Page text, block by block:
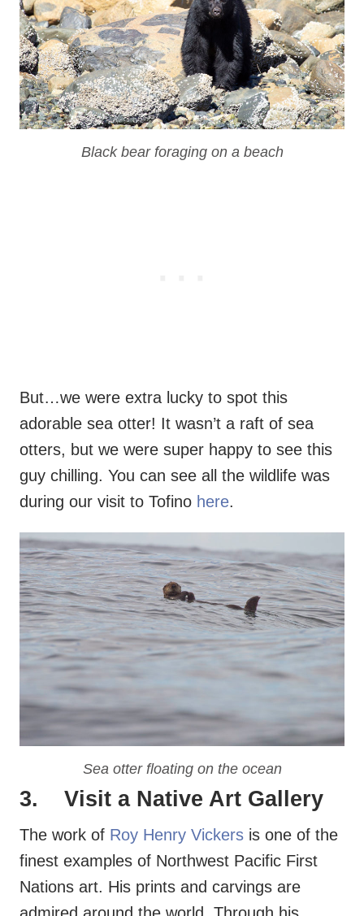
Black bear foraging on a beach
But…we were extra lucky to spot this
adorable sea otter! It wasn’t a raft of sea
otters, but we were super happy to see this
guy chilling. You can see all the wildlife was
during our visit to Tofino here.
Sea otter floating on the ocean
3. Visit a Native Art Gallery
The work of Roy Henry Vickers is one of the
finest examples of Northwest Pacific First
Nations art. His prints and carvings are